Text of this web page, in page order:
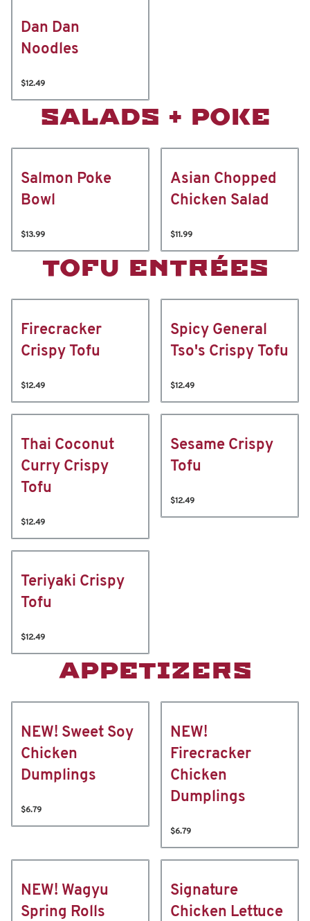
Dan Dan
Noodles
$12.49
SALADS + POKE
Salmon Poke
Bowl
$13.99
Asian Chopped
Chicken Salad
$11.99
TOFU ENTRÉES
Firecracker
Crispy Tofu
$12.49
Spicy General
Tso's Crispy Tofu
$12.49
Thai Coconut
Curry Crispy
Tofu
$12.49
Sesame Crispy
Tofu
$12.49
Teriyaki Crispy
Tofu
$12.49
APPETIZERS
NEW! Sweet Soy
Chicken
Dumplings
$6.79
NEW!
Firecracker
Chicken
Dumplings
$6.79
NEW! Wagyu
Spring Rolls
Signature
Chicken Lettuce